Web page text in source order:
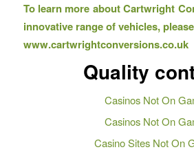
To learn more about Cartwright
innovative range of vehicles,
www.cartwrightconversions.co.uk
Quality
Casinos Not On
Casinos Not On
Casino Sites Not On